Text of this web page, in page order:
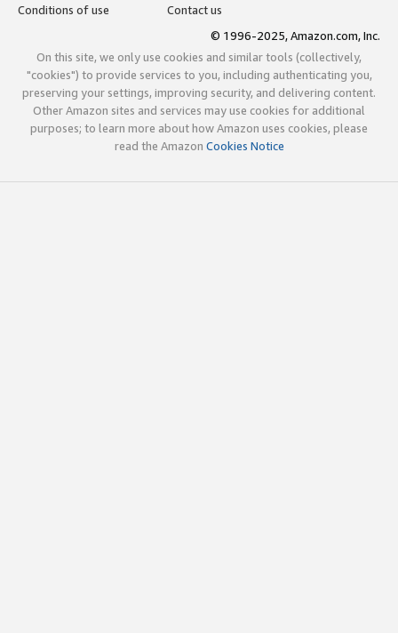
Conditions of use
Contact us
© 1996-2025, Amazon.com, Inc.
On this site, we only use cookies and similar tools (collectively,
"cookies") to provide services to you, including authenticating you,
preserving your settings, improving security, and delivering content.
Other Amazon sites and services may use cookies for additional
purposes; to learn more about how Amazon uses cookies, please
read the Amazon Cookies Notice